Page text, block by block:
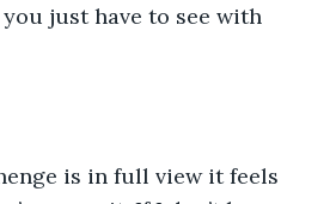
just have to see with
is in full view it feels